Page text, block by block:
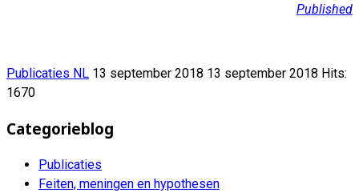
Published
Publicaties NL 13 september 2018 13 september 2018 Hits:
1670
Categorieblog
Publicaties
Feiten, meningen en hypothesen